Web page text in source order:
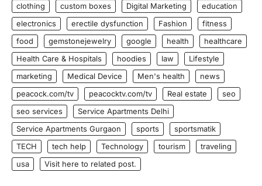
clothing
custom boxes Digital Marketing
education
electronics
erectile dysfunction Fashion
fitness
food
gemstonejewelry google health
healthcare
Health Care & Hospitals
hoodies law
Lifestyle
marketing
Medical Device Men's health
news
peacock.com/tv
peacocktv.com/tv Real estate
seo
seo services
Service Apartments Delhi
Service Apartments Gurgaon
sports
sportsmatik
TECH
tech help Technology tourism
traveling
usa
Visit here to related post.